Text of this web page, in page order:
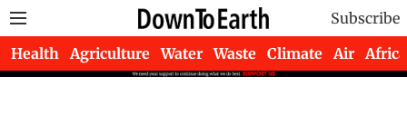
Subscribe
Health Agriculture Water Waste Climate Air Africa